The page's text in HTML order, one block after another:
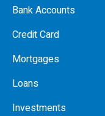
Bank Accounts
Credit Card
Mortgages
Loans
Investments